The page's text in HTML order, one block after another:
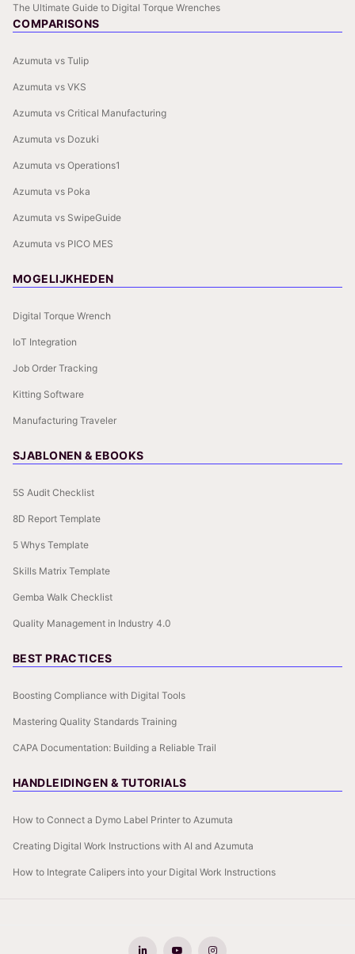
The Ultimate Guide to Digital Torque Wrenches
COMPARISONS
Azumuta vs Tulip
Azumuta vs VKS
Azumuta vs Critical Manufacturing
Azumuta vs Dozuki
Azumuta vs Operations1
Azumuta vs Poka
Azumuta vs SwipeGuide
Azumuta vs PICO MES
MOGELIJKHEDEN
Digital Torque Wrench
IoT Integration
Job Order Tracking
Kitting Software
Manufacturing Traveler
SJABLONEN & EBOOKS
5S Audit Checklist
8D Report Template
5 Whys Template
Skills Matrix Template
Gemba Walk Checklist
Quality Management in Industry 4.0
BEST PRACTICES
Boosting Compliance with Digital Tools
Mastering Quality Standards Training
CAPA Documentation: Building a Reliable Trail
HANDLEIDINGEN & TUTORIALS
How to Connect a Dymo Label Printer to Azumuta
Creating Digital Work Instructions with AI and Azumuta
How to Integrate Calipers into your Digital Work Instructions